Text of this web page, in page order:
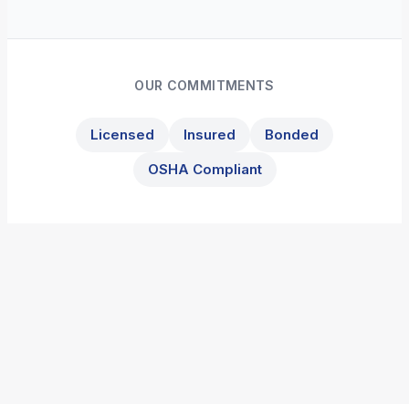
OUR COMMITMENTS
Licensed Insured
Bonded
OSHA Compliant